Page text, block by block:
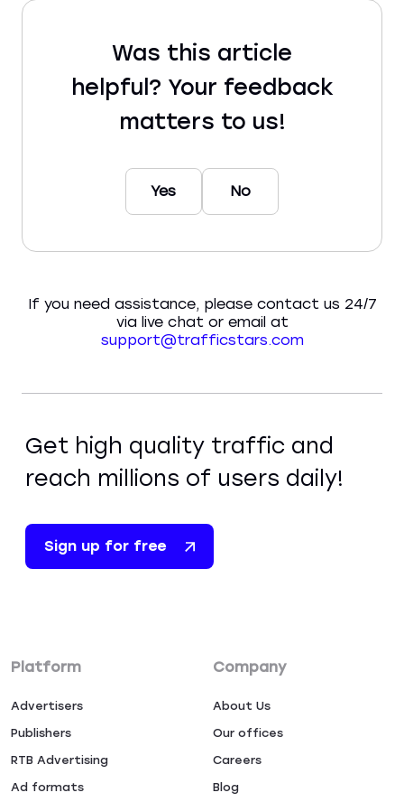
Was this article
helpful? Your feedback
matters to us!
Yes No
If you need assistance, please contact us 24/7
via live chat or email at
support@trafficstars.com
Get high quality traffic and
reach millions of users daily!
Sign up for free
Platform
Advertisers
Publishers
RTB Advertising
Ad formats
Company
About Us
Our offices
Careers
Blog